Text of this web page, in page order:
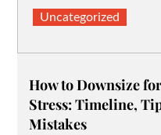
Uncategorized
How to Downsize
Stress: Timeline,
Mistakes